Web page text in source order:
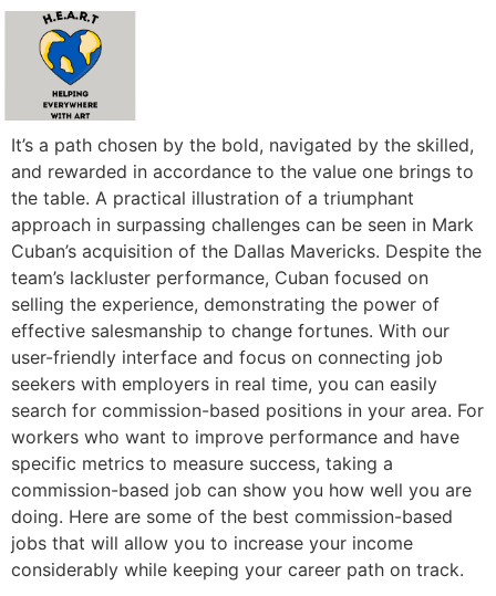
It’s a path chosen by the bold, navigated by the skilled,
and rewarded in accordance to the value one brings to
the table. A practical illustration of a triumphant
approach in surpassing challenges can be seen in Mark
Cuban’s acquisition of the Dallas Mavericks. Despite the
team’s lackluster performance, Cuban focused on
selling the experience, demonstrating the power of
effective salesmanship to change fortunes. With our
user-friendly interface and focus on connecting job
seekers with employers in real time, you can easily
search for commission-based positions in your area. For
workers who want to improve performance and have
specific metrics to measure success, taking a
commission-based job can show you how well you are
doing. Here are some of the best commission-based
jobs that will allow you to increase your income
considerably while keeping your career path on track.